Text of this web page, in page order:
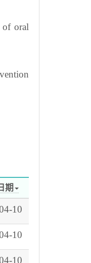
of oral
期
10
10
10